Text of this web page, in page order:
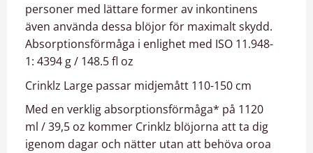
personer med lättare former av inkontinens
även använda dessa blöjor för maximalt skydd.
Absorptionsförmåga i enlighet med ISO 11.948-
1: 4394 g / 148.5 fl oz
Crinklz Large passar midjemått 110-150 cm
Med en verklig absorptionsförmåga* på 1120
ml / 39,5 oz kommer Crinklz blöjorna att ta dig
igenom dagar och nätter utan att behöva oroa